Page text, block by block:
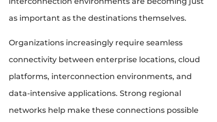
as important as the destinations themselves.
Organizations increasingly require seamless
connectivity between enterprise locations, cloud
platforms, interconnection environments, and
data-intensive applications. Strong regional
networks help make these connections possible